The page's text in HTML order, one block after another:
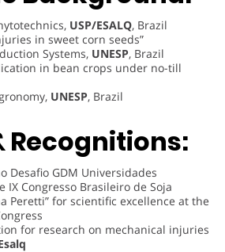
USP/ESALQ, Brazil
in sweet corn seeds”
Systems, UNESP, Brazil
in bean crops under no-till
UNESP, Brazil
Recognitions:
Desafio GDM Universidades
IX Congresso Brasileiro de Soja
Peretti” for scientific excellence at the
for research on mechanical injuries